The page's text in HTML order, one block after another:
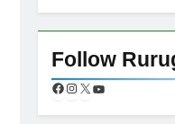
Follow